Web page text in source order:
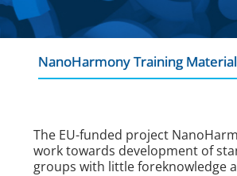
NanoHarmony Training Material
The EU-funded project
work towards development of
groups with little foreknowledge